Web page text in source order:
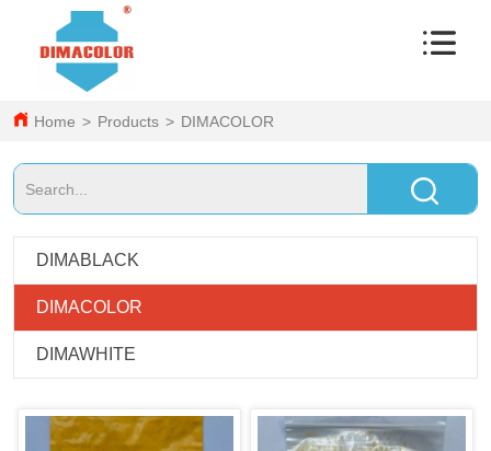
Home > Products > DIMACOLOR
DIMABLACK
DIMACOLOR
DIMAWHITE